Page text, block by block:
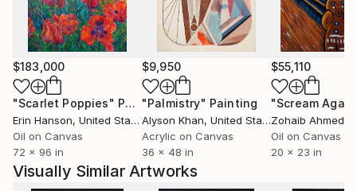
2008 ” EXPOSICION DE ARTE CONTEMPORANEO
JAPONESYSHO
PALACIO DE EXPOSICIONES” DE SANTANDER
(Spain)
“The 15th Paris International art Salon”
2009 “Japanese Today’s Arts Exhibition in Spain
(japan international artists society)
“The tenth Japan, French contemporary art world
exhibition “2009 (January)
“The 39th United States Art Direction Award
$183,000
"Scarlet Poppies" Painting
Erin Hanson, United States
Oil on Canvas
72 x 96 in
$9,950
"Palmistry" Painting
Alyson Khan, United States
Acrylic on Canvas
36 x 48 in
$55,110
"Scream
Zohaib Ahmed
Oil on Canvas
20 x 23 in
Visually Similar Artworks